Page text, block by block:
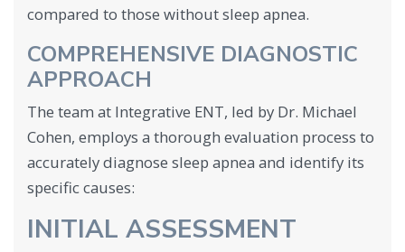
compared to those without sleep apnea.
COMPREHENSIVE DIAGNOSTIC
APPROACH
The team at Integrative ENT, led by Dr. Michael
Cohen, employs a thorough evaluation process to
accurately diagnose sleep apnea and identify its
specific causes:
INITIAL ASSESSMENT